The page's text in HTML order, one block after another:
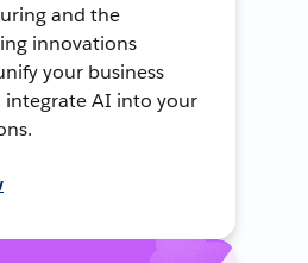
and the
innovations
your business
AI into your